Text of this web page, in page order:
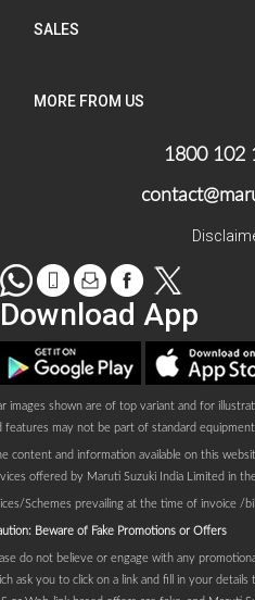
SALES
MORE FROM US
1800 102
WhatsApp
tel Mail facebook
Twitter
Download App
Play store AppStore
images shown are of top variant and for
features may not be part of standard equipment.
content and information available on this
offered by Maruti Suzuki India Limited in
Schemes prevailing at the time of invoice /bill
Beware of Fake Promotions or Offers
do not believe or engage with any
ask you to click on a link and fill in your details